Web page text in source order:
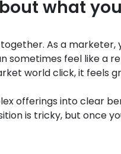
what
As a
feel like a
world click, it feels
offerings into clear
is tricky, but once